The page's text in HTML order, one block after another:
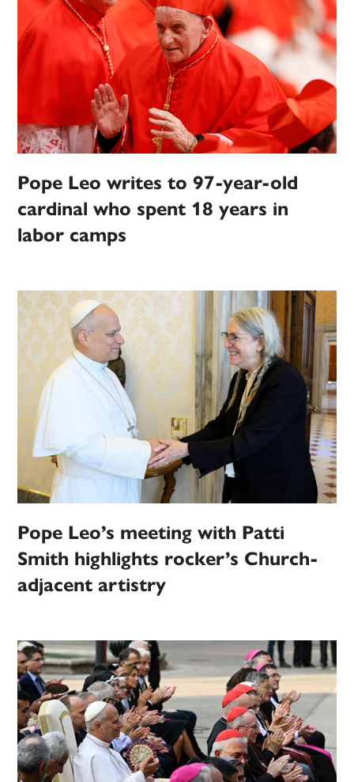
Pope Leo writes to 97-year-old
cardinal who spent 18 years in
labor camps
Pope Leo’s meeting with Patti
Smith highlights rocker’s Church-
adjacent artistry